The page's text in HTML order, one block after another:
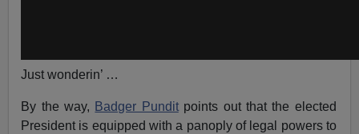
Just wonderin’ …
By the way, Badger Punditpoints out that the elected
President is equipped with a panoply of legal powers to